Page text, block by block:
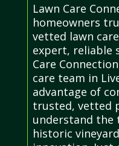
Lawn Care
homeowners
vetted lawn
expert, reliable
Care
care team in
advantage of
trusted, vetted
understand the
historic